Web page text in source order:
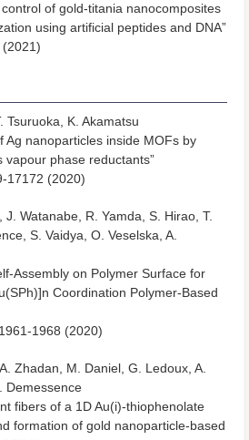
of gold-titania nanocomposites
using artificial peptides and DNA”
Tsuruoka, K. Akamatsu
Ag nanoparticles inside MOFs by
vapour phase reductants”
17172 (2020)
J. Watanabe, R. Yamda, S. Hirao, T.
S. Vaidya, O. Veselska, A.
Assembly on Polymer Surface for
n Coordination Polymer-Based
1968 (2020)
Zhadan, M. Daniel, G. Ledoux, A.
Demessence
fibers of a 1D Au(i)-thiophenolate
formation of gold nanoparticle-based